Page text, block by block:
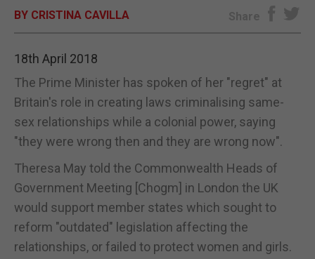
BY CRISTINA CAVILLA Share
18th April 2018
The Prime Minister has spoken of her "regret" at
Britain's role in creating laws criminalising same-
sex relationships while a colonial power, saying
"they were wrong then and they are wrong now".
Theresa May told the Commonwealth Heads of
Government Meeting [Chogm] in London the UK
would support member states which sought to
reform "outdated" legislation affecting the
relationships, or failed to protect women and girls.